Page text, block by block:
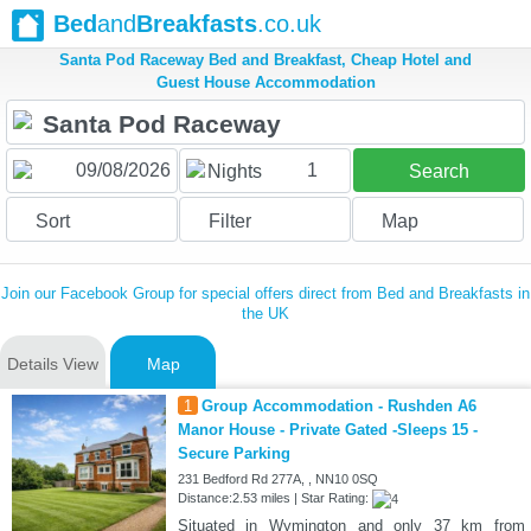
BedandBreakfasts.co.uk
Santa Pod Raceway Bed and Breakfast, Cheap Hotel and
Guest House Accommodation
Nights 1 Search
Sort Filter Map
Join our Facebook Group for special offers direct from Bed and Breakfasts in
the UK
Details View Map
1 Group Accommodation - Rushden A6
Manor House - Private Gated -Sleeps 15 -
Secure Parking
231 Bedford Rd 277A, , NN10 0SQ
Distance:2.53 miles | Star Rating:
Situated in Wymington and only 37 km from